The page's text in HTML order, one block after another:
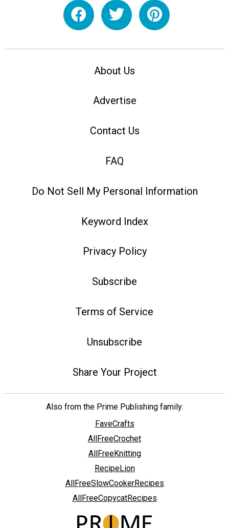
About Us
Advertise
Contact Us
FAQ
Do Not Sell My Personal Information
Keyword Index
Privacy Policy
Subscribe
Terms of Service
Unsubscribe
Share Your Project
Also from the Prime Publishing family:
FaveCrafts
AllFreeCrochet
AllFreeKnitting
RecipeLion
AllFreeSlowCookerRecipes
AllFreeCopycatRecipes